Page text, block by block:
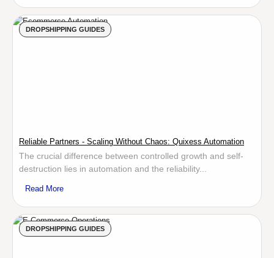
DROPSHIPPING GUIDES
Reliable Partners - Scaling Without Chaos: Quixess Automation
The crucial difference between controlled growth and self-
destruction lies in automation and the reliability...
Read More
DROPSHIPPING GUIDES